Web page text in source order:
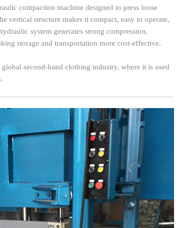
compaction machine designed to press loose
vertical structure makes it compact, easy to operate,
system generates strong compression,
storage and transportation more cost-effective.
second-hand clothing industry, where it is used